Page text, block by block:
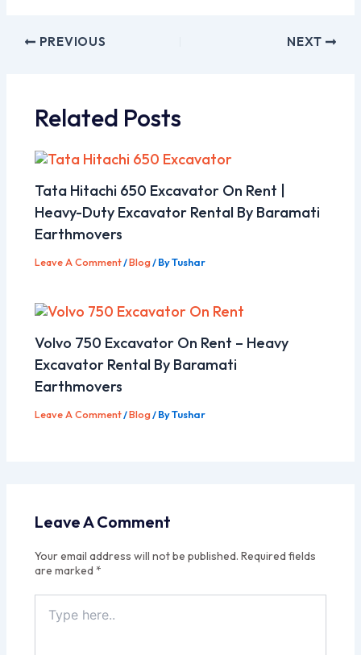
PREVIOUS NEXT
Related Posts
Tata Hitachi 650 Excavator On Rent |
Heavy-Duty Excavator Rental By Baramati
Earthmovers
Leave A Comment/Blog/ ByTushar
Volvo 750 Excavator On Rent – Heavy
Excavator Rental By Baramati
Earthmovers
Leave A Comment /Blog/ ByTushar
Leave A Comment
Your email address will not be published. Required fields
are marked *
here..